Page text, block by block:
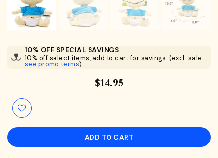
10% OFF SPECIAL SAVINGS
10% off select items, add to cart for savings. (excl. sale
see promo terms)
$14.95
ADD TO CART